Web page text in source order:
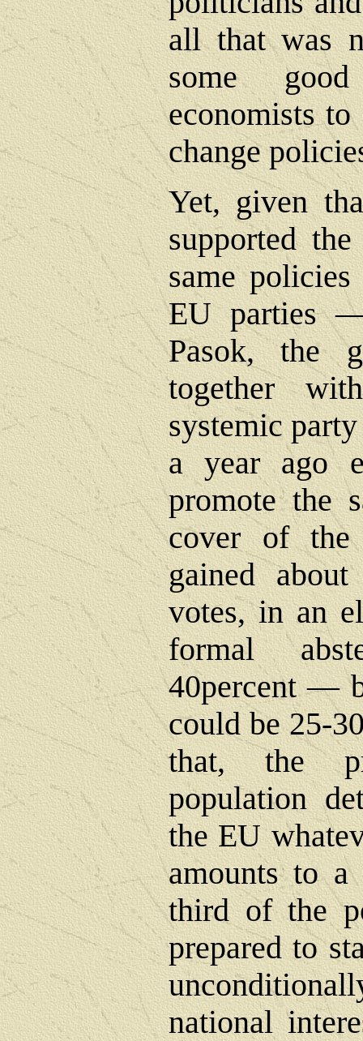
all that was
some
economists
change
Yet, given
supported
same
EU parties
Pasok, the
together
systemic
a year ago
promote the
cover of the
gained
votes, in an
formal
40percent ―
could be 25-
that, the
population
the EU
amounts to
third of the
prepared to
national